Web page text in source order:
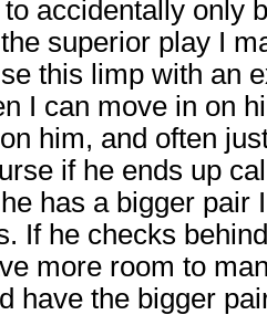
accidentally only
superior play I
this limp with an
I can move in on
him, and often
if he ends up
has a bigger pair
If he checks
more room to
have the bigger